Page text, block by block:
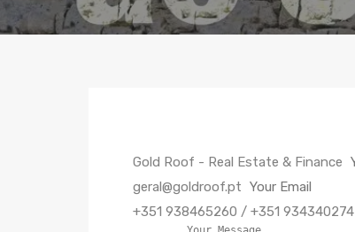
Gold Roof - Real Estate & Finance
geral@goldroof.pt
+351 938465260 / +351 934340274